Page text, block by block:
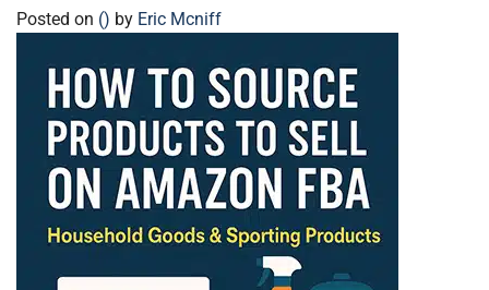
Posted on () by Eric Mcniff